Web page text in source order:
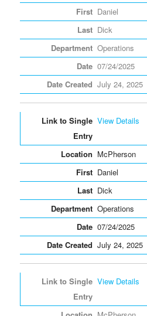
Daniel
Dick
Operations
07/24/2025
July 24, 2025
View Details
McPherson
Daniel
Dick
Operations
07/24/2025
July 24, 2025
View Details